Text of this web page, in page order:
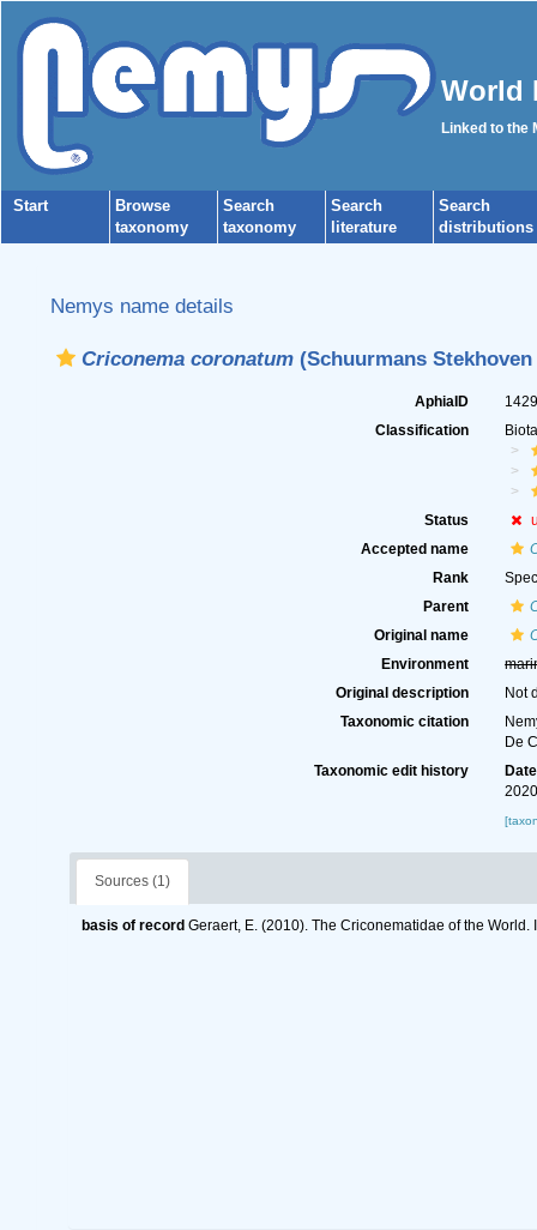
World
Linked to the
Start
Browse
taxonomy
Search
taxonomy
Search
literature
Search
distributions
Nemys name details
Criconema coronatum(Schuurmans Stekhoven
AphiaID
Classification
Status
Accepted name
Rank
Parent
Original name
Environment
Original description
Not
Taxonomic citation
De
Taxonomic edit history
Date
Sources (1)
basis of record Geraert, E. (2010). The Criconematidae of the